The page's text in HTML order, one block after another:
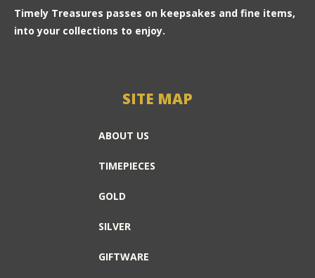
Timely Treasures passes on keepsakes and fine items,
into your collections to enjoy.
SITE MAP
ABOUT US
TIMEPIECES
GOLD
SILVER
GIFTWARE